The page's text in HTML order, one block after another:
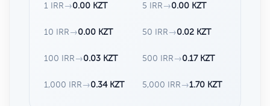
1 IRR →0.00 KZT 5 IRR →0.00 KZT
10 IRR →0.00 KZT 50 IRR →0.02 KZT
100 IRR →0.03 KZT 500 IRR →0.17 KZT
1,000 IRR →0.34 KZT 5,000 IRR →1.70 KZT